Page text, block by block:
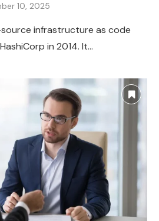
10, 2025
infrastructure as code
in 2014. It…